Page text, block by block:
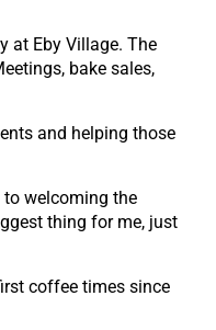
at Eby Village. The
bake sales,
and helping those
to welcoming the
thing for me, just
coffee times since